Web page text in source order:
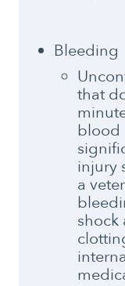
Bleeding
that
blood
injury
a
shock